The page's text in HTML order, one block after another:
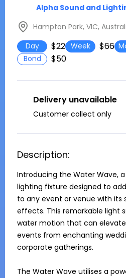
Alpha Sound and
Hampton Park, VIC,
Day
$22 Week $66
Bond $50
Delivery unavailable
Customer collect only
Description:
Introducing the Water Wave,
lighting fixture designed to
to any event or venue with its
effects. This remarkable light
water motion that can
events from enchanting
corporate gatherings.
The Water Wave utilises a